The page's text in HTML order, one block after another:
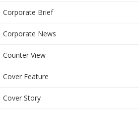
Corporate Brief
Corporate News
Counter View
Cover Feature
Cover Story